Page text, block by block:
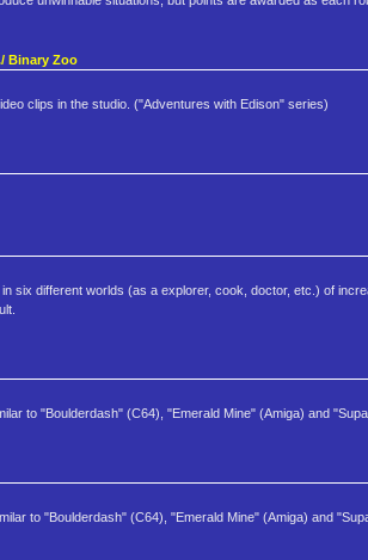
Binary Zoo
clips in the studio. ("Adventures with Edison" series)
six different worlds (as a explorer, cook, doctor, etc.) of
to "Boulderdash" (C64), "Emerald Mine" (Amiga) and
to "Boulderdash" (C64), "Emerald Mine" (Amiga) and